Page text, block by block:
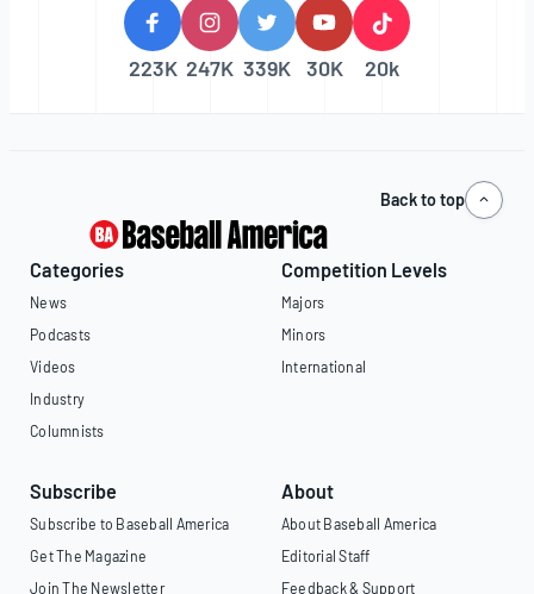
223K 247K 339K 30K 20k
Back to top
Categories
News
Podcasts
Videos
Industry
Columnists
Competition Levels
Majors
Minors
International
Subscribe
Subscribe to Baseball America
Get The Magazine
Join The Newsletter
About
About Baseball America
Editorial Staff
Feedback & Support